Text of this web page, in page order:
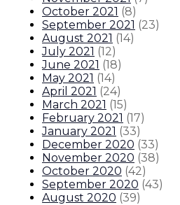
October 2021 (8)
September 2021 (23)
August 2021 (14)
July 2021 (12)
June 2021 (18)
May 2021 (14)
April 2021 (24)
March 2021 (15)
February 2021 (17)
January 2021 (33)
December 2020 (33)
November 2020 (38)
October 2020 (42)
September 2020 (43)
August 2020 (39)